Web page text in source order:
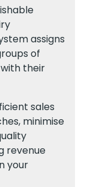
assigns
of
their
sales
minimise
revenue
your